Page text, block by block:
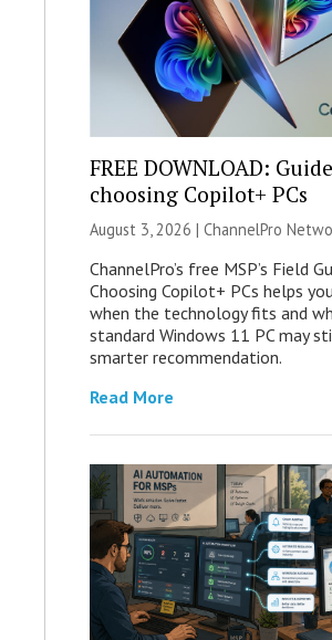
FREE DOWNLOAD:
choosing Copilot+ PCs
August 3, 2026 | ChannelPro
ChannelPro’s free MSP’s Field
Choosing Copilot+ PCs helps
when the technology fits and
standard Windows 11 PC may
smarter recommendation.
Read More